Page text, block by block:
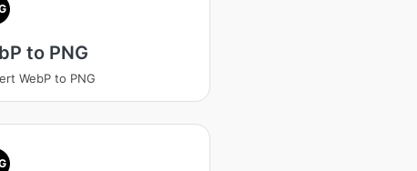
to PNG
WebP to PNG